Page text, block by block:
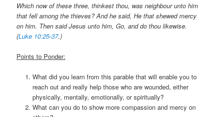
Which now of these three, thinkest thou, was neighbour unto him
that fell among the thieves?And he said, He that shewed mercy
on him. Then said Jesus unto him, Go, and do thou likewise.
(Luke 10:25-37.)
Points to Ponder:
What did you learn from this parable that will enable you to
reach out and really help those who are wounded, either
physically, mentally, emotionally, or spiritually?
What can you do to show more compassion and mercy on